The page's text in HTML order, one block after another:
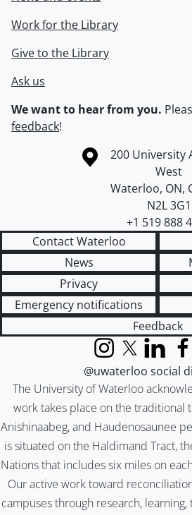
Work for the Library
Give to the Library
Ask us
We want to hear from you.
feedback!
Information about the University of
Campus map
200 University
West
Waterloo, ON,
N2L 3G1
+1 519 888
Contact Waterloo
News
Privacy
Emergency notifications
Feedback
The University of Waterloo
work takes place on the traditional
Anishinaabeg, and Haudenosaunee
is situated on the Haldimand Tract,
Nations that includes six miles on
Our active work toward
campuses through research,
InstagramX (formerly
LinkedIn
@uwaterloo social